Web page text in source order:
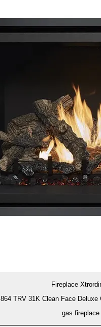
Fireplace
864 TRV 31K Clean Face Deluxe
gas fireplace